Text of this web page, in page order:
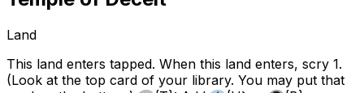
Land
This land enters tapped. When this land enters, scry 1.
(Look at the top card of your library. You may put that